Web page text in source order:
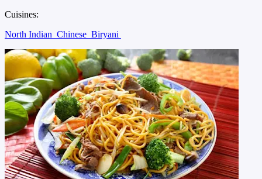
Cuisines:
North Indian Chinese Biryani